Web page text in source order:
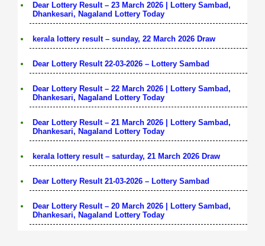
Dear Lottery Result – 23 March 2026 | Lottery Sambad,
Dhankesari, Nagaland Lottery Today
kerala lottery result – sunday, 22 March 2026 Draw
Dear Lottery Result 22-03-2026 – Lottery Sambad
Dear Lottery Result – 22 March 2026 | Lottery Sambad,
Dhankesari, Nagaland Lottery Today
Dear Lottery Result – 21 March 2026 | Lottery Sambad,
Dhankesari, Nagaland Lottery Today
kerala lottery result – saturday, 21 March 2026 Draw
Dear Lottery Result 21-03-2026 – Lottery Sambad
Dear Lottery Result – 20 March 2026 | Lottery Sambad,
Dhankesari, Nagaland Lottery Today